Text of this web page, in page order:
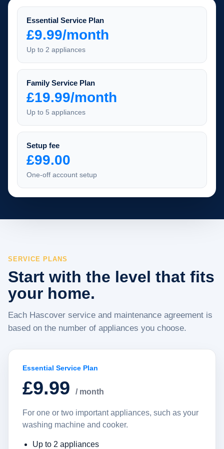
Essential Service Plan
£9.99/month
Up to 2 appliances
Family Service Plan
£19.99/month
Up to 5 appliances
Setup fee
£99.00
One-off account setup
SERVICE PLANS
Start with the level that fits
your home.
Each Hascover service and maintenance agreement is
based on the number of appliances you choose.
Essential Service Plan
£9.99 / month
For one or two important appliances, such as your
washing machine and cooker.
Up to 2 appliances